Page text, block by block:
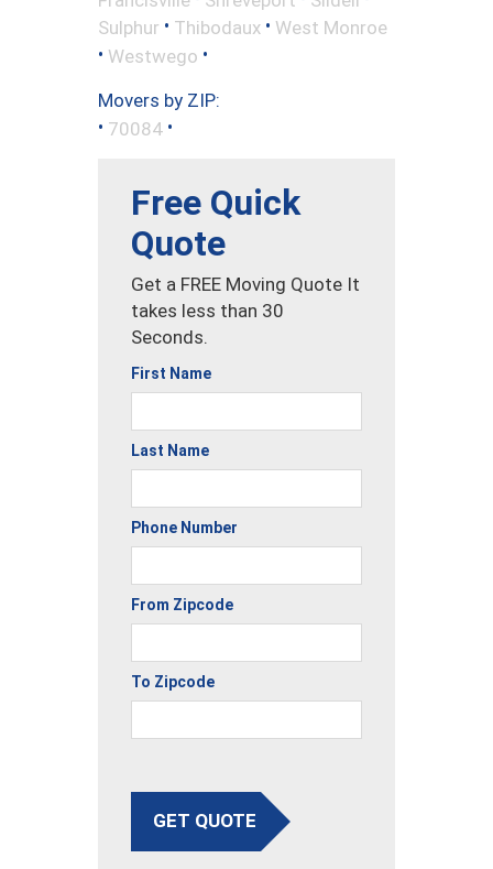
Sulphur • Thibodaux • West Monroe
• Westwego •
Movers by ZIP:
• 70084 •
Free Quick
Quote
Get a FREE Moving Quote It
takes less than 30
Seconds.
First Name
Last Name
Phone Number
From Zipcode
To Zipcode
GET QUOTE